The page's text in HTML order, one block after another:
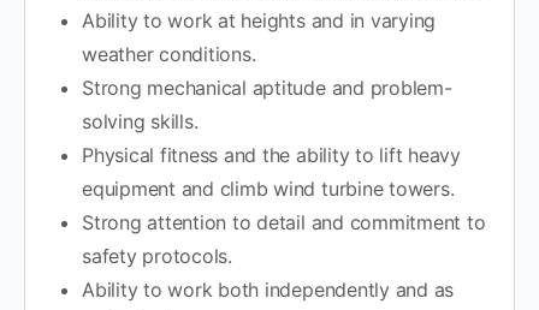
Ability to work at heights and in varying
weather conditions.
Strong mechanical aptitude and problem-
solving skills.
Physical fitness and the ability to lift heavy
equipment and climb wind turbine towers.
Strong attention to detail and commitment to
safety protocols.
Ability to work both independently and as